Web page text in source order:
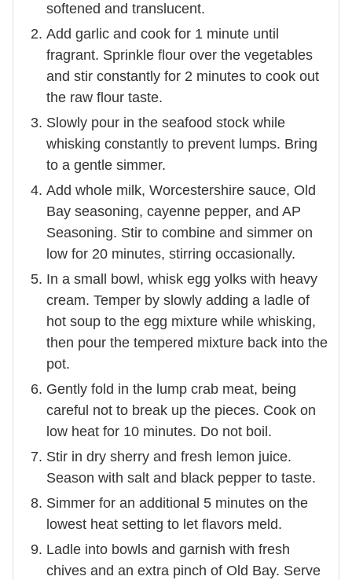
softened and translucent.
Add garlic and cook for 1 minute until
fragrant. Sprinkle flour over the vegetables
and stir constantly for 2 minutes to cook out
the raw flour taste.
Slowly pour in the seafood stock while
whisking constantly to prevent lumps. Bring
to a gentle simmer.
Add whole milk, Worcestershire sauce, Old
Bay seasoning, cayenne pepper, and AP
Seasoning. Stir to combine and simmer on
low for 20 minutes, stirring occasionally.
In a small bowl, whisk egg yolks with heavy
cream. Temper by slowly adding a ladle of
hot soup to the egg mixture while whisking,
then pour the tempered mixture back into the
pot.
Gently fold in the lump crab meat, being
careful not to break up the pieces. Cook on
low heat for 10 minutes. Do not boil.
Stir in dry sherry and fresh lemon juice.
Season with salt and black pepper to taste.
Simmer for an additional 5 minutes on the
lowest heat setting to let flavors meld.
Ladle into bowls and garnish with fresh
chives and an extra pinch of Old Bay. Serve